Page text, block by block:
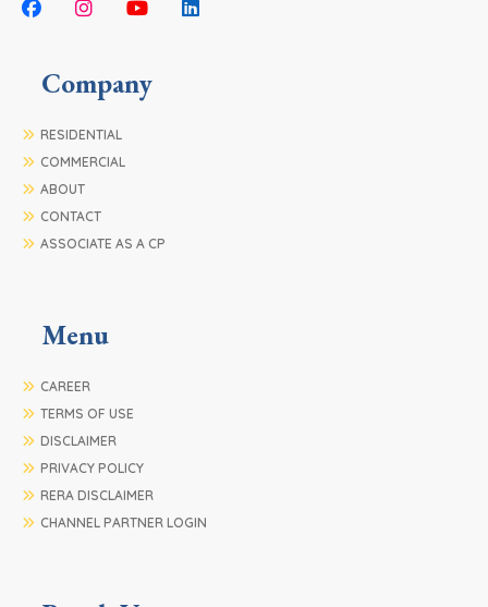
Company
RESIDENTIAL
COMMERCIAL
ABOUT
CONTACT
ASSOCIATE AS A CP
Menu
CAREER
TERMS OF USE
DISCLAIMER
PRIVACY POLICY
RERA DISCLAIMER
CHANNEL PARTNER LOGIN